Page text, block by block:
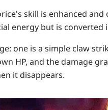
skill is enhanced and
energy but is converted
one is a simple claw
HP, and the damage
it disappears.